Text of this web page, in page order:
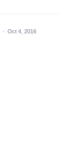
· Oct 4, 2016